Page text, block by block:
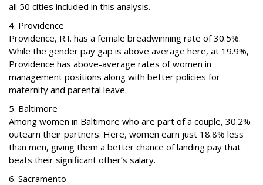
all 50 cities included in this analysis.
4. Providence
Providence, R.I. has a female breadwinning rate of 30.5%.
While the gender pay gap is above average here, at 19.9%,
Providence has above-average rates of women in
management positions along with better policies for
maternity and parental leave.
5. Baltimore
Among women in Baltimore who are part of a couple, 30.2%
outearn their partners. Here, women earn just 18.8% less
than men, giving them a better chance of landing pay that
beats their significant other’s salary.
6. Sacramento